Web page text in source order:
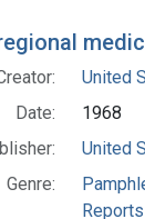
United
Date:
1968
United
Genre:
Reports